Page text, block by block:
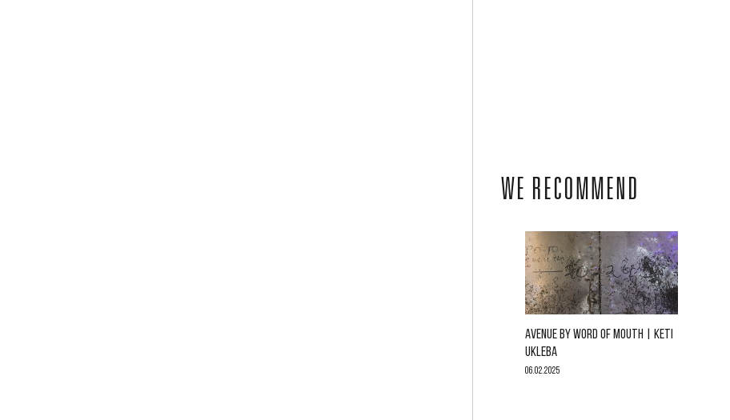
WE RECOMMEND
AVENUE BY WORD OF MOUTH | KETI
UKLEBA
06.02.2025